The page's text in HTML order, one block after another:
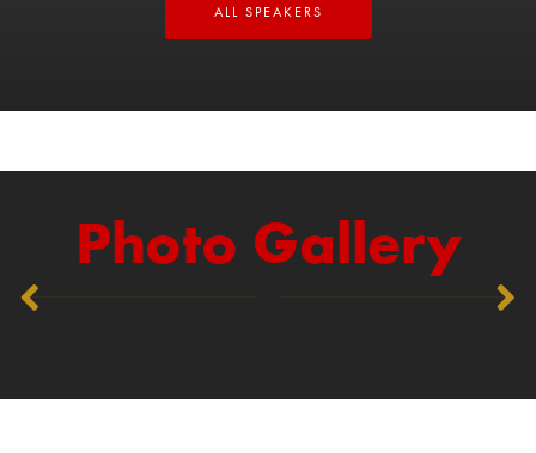
ALL SPEAKERS
Photo Gallery